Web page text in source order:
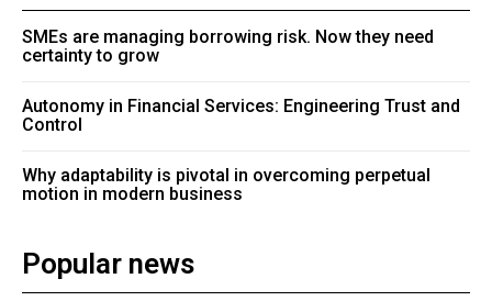
SMEs are managing borrowing risk. Now they need
certainty to grow
Autonomy in Financial Services: Engineering Trust and
Control
Why adaptability is pivotal in overcoming perpetual
motion in modern business
Popular news